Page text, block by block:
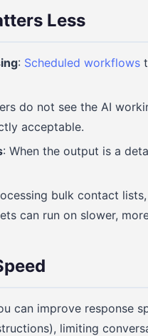
Less
: Scheduled workflows
do not see the AI
acceptable.
: When the output is a
bulk contact
can run on slower,
can improve response
limiting